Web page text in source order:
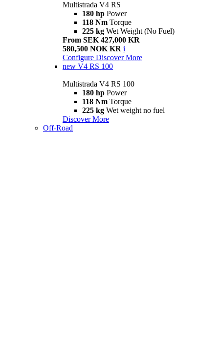
Multistrada V4 RS
180 hp Power
118 Nm Torque
225 kg Wet Weight (No Fuel)
From SEK 427,000 KR
580,500 NOK KR i
Configure Discover More
new V4 RS 100
Multistrada V4 RS 100
180 hp Power
118 Nm Torque
225 kg Wet weight no fuel
Discover More
Off-Road